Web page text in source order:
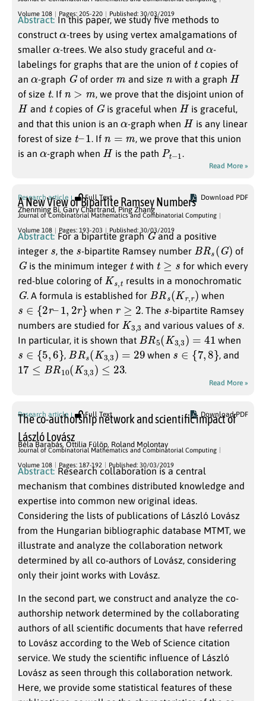
Volume 108 Pages: 205-220 Published: 30/03/2019
Abstract: In this paper, we study five methods to
construct
-trees by using vertex amalgamations of
smaller
-trees. We also study graceful and
-
labelings for graphs that are the union of tcopies of
an
-graph Gof order and size with a graph H
of size t. If , we prove that the disjoint union of
Hand tcopies of Gis graceful when His graceful,
and that this union is an
-graph when His any linear
forest of size t 1 . If
, we prove that this union
is an
-graph when His the path Pt
1 .
Read More »
Research article Full Text Download PDF
A New View of Bipartite Ramsey Numbers
Zhenming Bi, Gary Chartrand, Ping Zhang
Journal of Combinatorial Mathematics and Combinatorial Computing
Volume 108 Pages: 193-203 Published: 30/03/2019
Abstract: For a bipartite graph Gand a positive
integer
, the -bipartite Ramsey number BRs G) of
Gis the minimum integer twith t≥s
for which every
red-blue coloring of Ks, results in a monochromatic
G. A formula is established for BRs Kr,r when
2r– 2 } when ≥2 . The s-bipartite Ramsey
numbers are studied for K3
3 and various values of s.
In particular, it is shown that BR5 K3, )= when
∈ 5,6 , BRs K3, = when s∈{ 7,8 , and
17≤ B R10(K 3,3)≤23 .
Read More »
Research article Full Text Download PDF
The co-authorship network and scientific impact of
László Lovász
Béla Barabás, Ottilia Fülöp, Roland Molontay
Journal of Combinatorial Mathematics and Combinatorial Computing
Volume 108 Pages: 187-192 Published: 30/03/2019
Abstract: Research collaboration is a central
mechanism that combines distributed knowledge and
expertise into common new original ideas.
Considering the lists of publications of László Lovász
from the Hungarian bibliographic database MTMT, we
illustrate and analyze the collaboration network
determined by all co-authors of Lovász, considering
only their joint works with Lovász.
In the second part, we construct and analyze the co-
authorship network determined by the collaborating
authors of all scientific documents that have referred
to Lovász according to the Web of Science citation
service. We study the scientific influence of László
Lovász as seen through this collaboration network.
Here, we provide some statistical features of these